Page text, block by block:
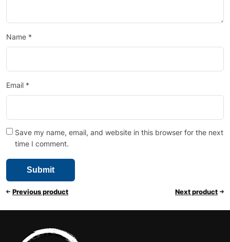
Name *
Email *
Save my name, email, and website in this browser for the next
time I comment.
Previous product Next product